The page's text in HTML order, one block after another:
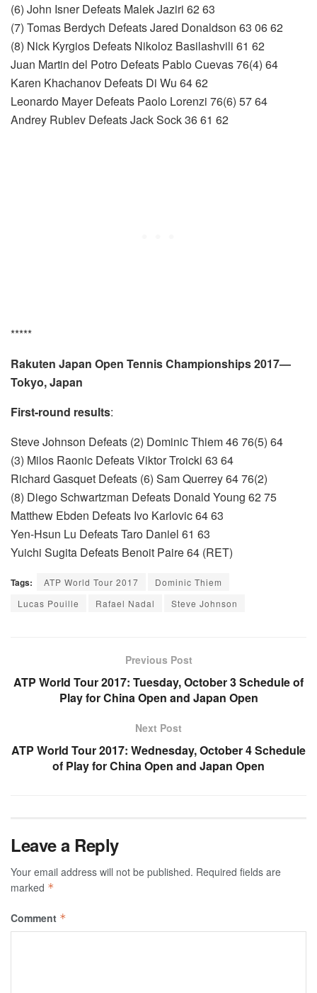
(6) John Isner Defeats Malek Jaziri 62 63
(7) Tomas Berdych Defeats Jared Donaldson 63 06 62
(8) Nick Kyrgios Defeats Nikoloz Basilashvili 61 62
Juan Martin del Potro Defeats Pablo Cuevas 76(4) 64
Karen Khachanov Defeats Di Wu 64 62
Leonardo Mayer Defeats Paolo Lorenzi 76(6) 57 64
Andrey Rublev Defeats Jack Sock 36 61 62
*****
Rakuten Japan Open Tennis Championships 2017—
Tokyo, Japan
First-round results:
Steve Johnson Defeats (2) Dominic Thiem 46 76(5) 64
(3) Milos Raonic Defeats Viktor Troicki 63 64
Richard Gasquet Defeats (6) Sam Querrey 64 76(2)
(8) Diego Schwartzman Defeats Donald Young 62 75
Matthew Ebden Defeats Ivo Karlovic 64 63
Yen-Hsun Lu Defeats Taro Daniel 61 63
Yuichi Sugita Defeats Benoit Paire 64 (RET)
Tags: ATP World Tour 2017
Dominic Thiem
Lucas Pouille
Rafael Nadal Steve Johnson
Previous Post
ATP World Tour 2017: Tuesday, October 3 Schedule of
Play for China Open and Japan Open
Next Post
ATP World Tour 2017: Wednesday, October 4 Schedule
of Play for China Open and Japan Open
Leave a Reply
Your email address will not be published. Required fields are
marked *
Comment *